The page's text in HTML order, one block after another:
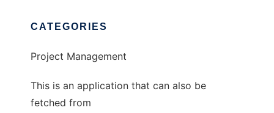
CATEGORIES
Project Management
This is an application that can also be
fetched from